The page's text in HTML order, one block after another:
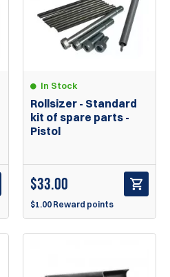
In Stock
Rollsizer - Standard
kit of spare parts -
Pistol
$33.00
$1.00 Reward points